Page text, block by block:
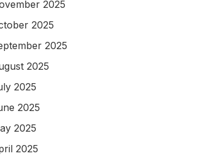
2025
2025
2025
2025
2025
2025
2025
2025